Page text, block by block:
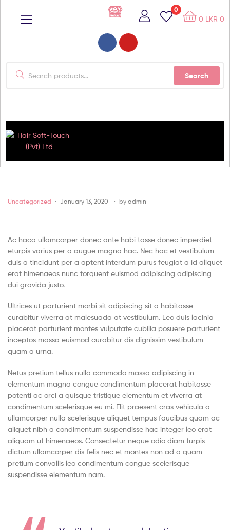
Hair
Touch
(Pvt)
Ltd
Search
0
0 LKR 0
Uncategorized January 13, 2020 by admin
Ac haca ullamcorper donec ante habi tasse donec imperdiet
eturpis varius per a augue magna hac. Nec hac et vestibulum
duis a tincidunt per a aptent interdum purus feugiat a id aliquet
erat himenaeos nunc torquent euismod adipiscing adipiscing
dui gravida justo.
Ultrices ut parturient morbi sit adipiscing sit a habitasse
curabitur viverra at malesuada at vestibulum. Leo duis lacinia
placerat parturient montes vulputate cubilia posuere parturient
inceptos massa euismod curabitur dis dignissim vestibulum
quam a urna.
Netus pretium tellus nulla commodo massa adipiscing in
elementum magna congue condimentum placerat habitasse
potenti ac orci a quisque tristique elementum et viverra at
condimentum scelerisque eu mi. Elit praesent cras vehicula a
ullamcorper nulla scelerisque aliquet tempus faucibus quam ac
aliquet nibh a condimentum suspendisse hac integer leo erat
aliquam ut himenaeos. Consectetur neque odio diam turpis
dictum ullamcorper dis felis nec et montes non ad a quam
pretium convallis leo condimentum congue scelerisque
suspendisse elementum nam.